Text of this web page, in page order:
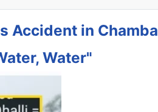
Accident in Chamba
Water"